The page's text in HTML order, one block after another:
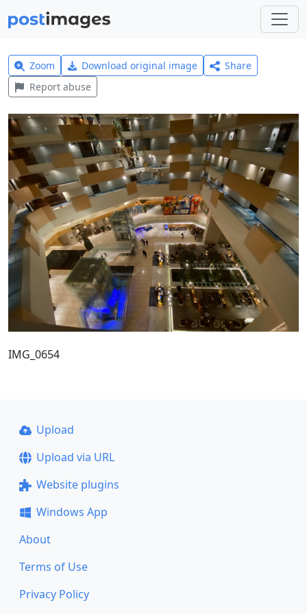
Zoom Download original image
Share
Report abuse
IMG_0654
Upload
Upload via URL
Website plugins
Windows App
About
Terms of Use
Privacy Policy